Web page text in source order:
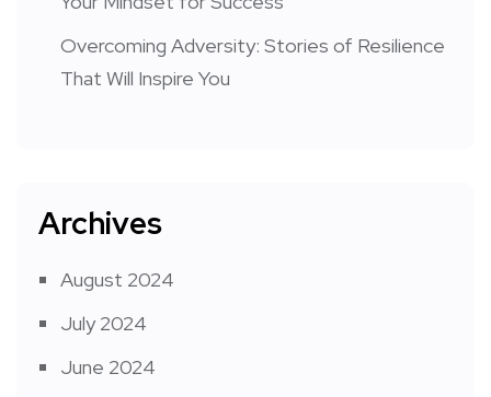
Overcoming Adversity: Stories of Resilience
That Will Inspire You
Archives
August 2024
July 2024
June 2024